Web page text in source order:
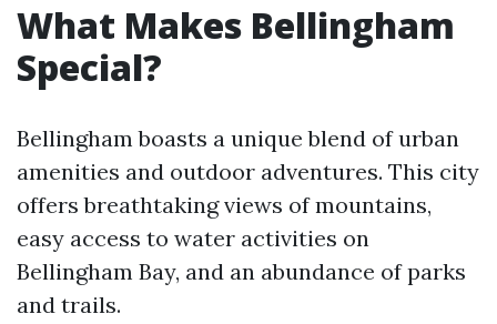
What Makes Bellingham
Special?
Bellingham boasts a unique blend of urban
amenities and outdoor adventures. This city
offers breathtaking views of mountains,
easy access to water activities on
Bellingham Bay, and an abundance of parks
and trails.